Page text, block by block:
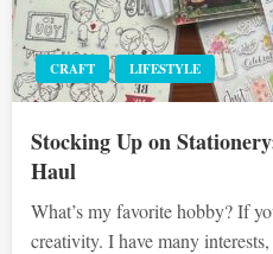
CRAFT LIFESTYLE
Stocking Up on
Haul
What’s my favorite hobby? If
creativity. I have many